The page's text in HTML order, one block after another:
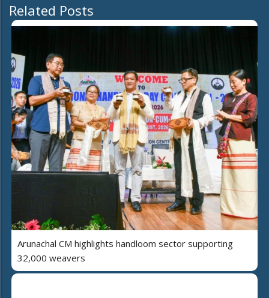
Related Posts
Arunachal CM highlights handloom sector supporting
32,000 weavers